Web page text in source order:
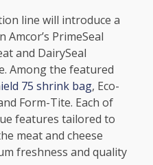
line will introduce a
PrimeSeal
and DairySeal
Among the featured
75 shrink bag, Eco-
Form-Tite. Each of
features tailored to
meat and cheese
freshness and quality